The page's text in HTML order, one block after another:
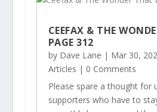
CEEFAX & THE
PAGE 312
by Dave Lane | Mar 30,
Articles | 0 Comments
Please spare a thought for
supporters who have to